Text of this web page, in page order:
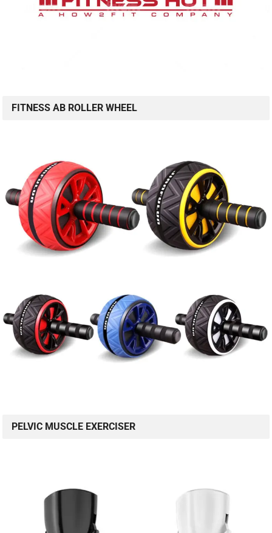
FITNESS AB ROLLER WHEEL
PELVIC MUSCLE EXERCISER